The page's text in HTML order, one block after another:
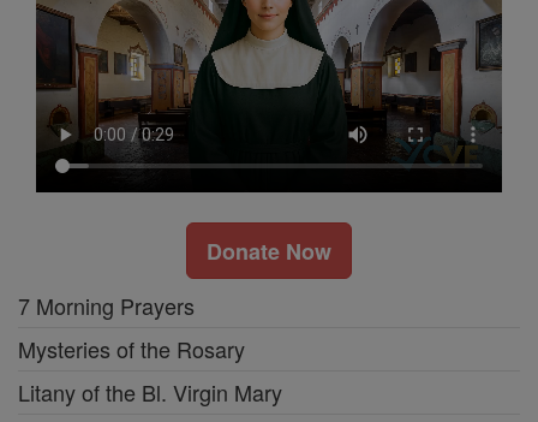
Donate Now
7 Morning Prayers
Mysteries of the Rosary
Litany of the Bl. Virgin Mary